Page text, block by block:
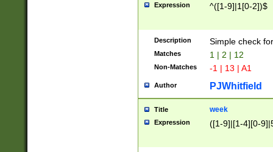
Expression ^([1-9]|1[0-2])$
Description Simple check
Matches 1 | 2 | 12
Non-Matches -1 | 13 | A1
Author PJWhitfield
Title week
Expression ([1-9]|[1-4][0-